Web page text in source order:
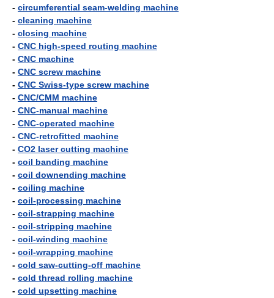
- circumferential seam-welding machine
- cleaning machine
- closing machine
- CNC high-speed routing machine
- CNC machine
- CNC screw machine
- CNC Swiss-type screw machine
- CNC/CMM machine
- CNC-manual machine
- CNC-operated machine
- CNC-retrofitted machine
- CO2 laser cutting machine
- coil banding machine
- coil downending machine
- coiling machine
- coil-processing machine
- coil-strapping machine
- coil-stripping machine
- coil-winding machine
- coil-wrapping machine
- cold saw-cutting-off machine
- cold thread rolling machine
- cold upsetting machine